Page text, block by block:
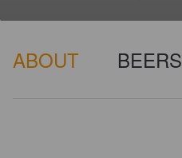
ABOUT BEERS